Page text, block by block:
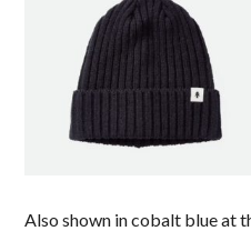
Also shown in cobalt blue at